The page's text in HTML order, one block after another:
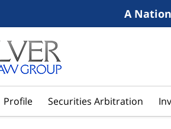
A
Profile Securities Arbitration